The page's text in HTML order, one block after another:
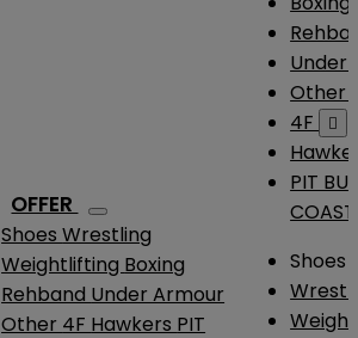
OFFER
ShoesWrestling
Weightlifting Boxing
Rehband Under Armour
Other 4F Hawkers PIT
Under
Other
4F

PIT
COAST
Shoes